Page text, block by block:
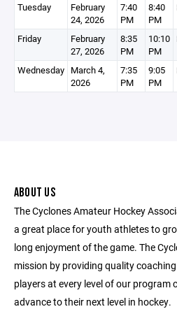
Tuesday
February
24, 2026
7:40
PM
8:40
PM
Friday
February
27, 2026
8:35
PM
10:10
PM
Wednesday March 4,
2026
7:35
PM
9:05
PM
ABOUT US
The Cyclones Amateur Hockey
a great place for youth athletes to
long enjoyment of the game. The
mission by providing quality
players at every level of our program
advance to their next level in hockey.